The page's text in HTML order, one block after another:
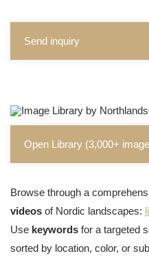
Send inquiry
Open Library (3,000+
Browse through a
videos of Nordic landscapes:
Use keywords for a targeted
sorted by location, color, or